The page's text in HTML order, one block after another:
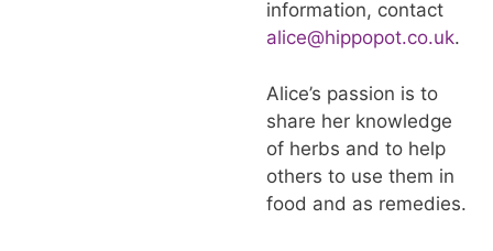
information, contact
alice@hippopot.co.uk.
Alice’s passion is to
share her knowledge
of herbs and to help
others to use them in
food and as remedies.